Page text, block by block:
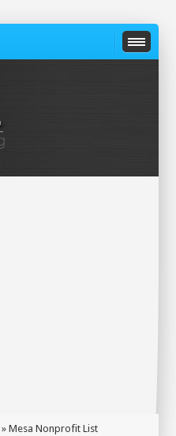
» Mesa Nonprofit List